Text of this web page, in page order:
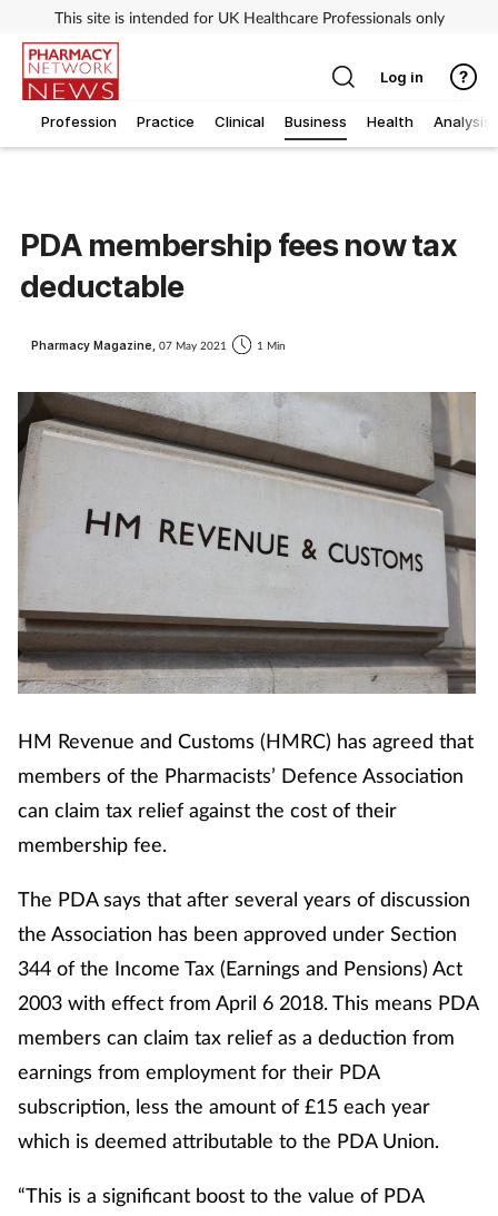
This site is intended for UK Healthcare Professionals only
Profession Practice Clinical Business Health Analysis
Log in
PDA membership fees now tax
deductable
Pharmacy Magazine, 07 May 2021 1 Min
HM Revenue and Customs (HMRC) has agreed that
members of the Pharmacists’ Defence Association
can claim tax relief against the cost of their
membership fee.
The PDA says that after several years of discussion
the Association has been approved under Section
344 of the Income Tax (Earnings and Pensions) Act
2003 with effect from April 6 2018. This means PDA
members can claim tax relief as a deduction from
earnings from employment for their PDA
subscription, less the amount of £15 each year
which is deemed attributable to the PDA Union.
“This is a significant boost to the value of PDA